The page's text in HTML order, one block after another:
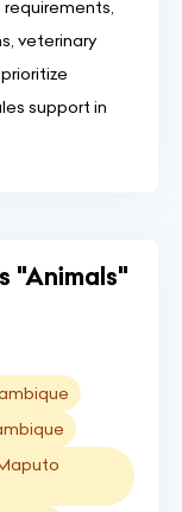
veterinary
support in
"Animals"